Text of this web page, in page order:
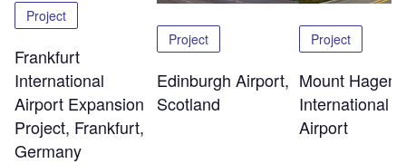
Project
Frankfurt
International
Airport Expansion
Project, Frankfurt,
Germany
Project
Edinburgh Airport,
Scotland
Project
Mount Hagen
International
Airport